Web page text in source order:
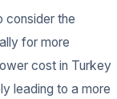
consider the
for more
cost in Turkey
leading to a more